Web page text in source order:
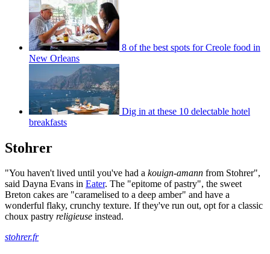
8 of the best spots for Creole food in
New Orleans
Dig in at these 10 delectable hotel
breakfasts
Stohrer
"You haven't lived until you've had a kouign-amann from Stohrer",
said Dayna Evans in Eater. The "epitome of pastry", the sweet
Breton cakes are "caramelised to a deep amber" and have a
wonderful flaky, crunchy texture. If they've run out, opt for a classic
choux pastry religieuse instead.
stohrer.fr